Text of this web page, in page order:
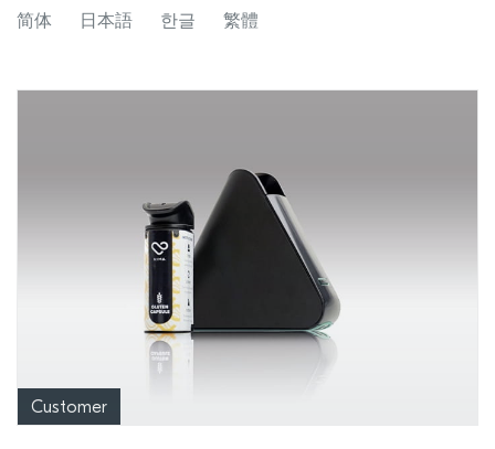
简体 日本語 한글 繁體
Customer